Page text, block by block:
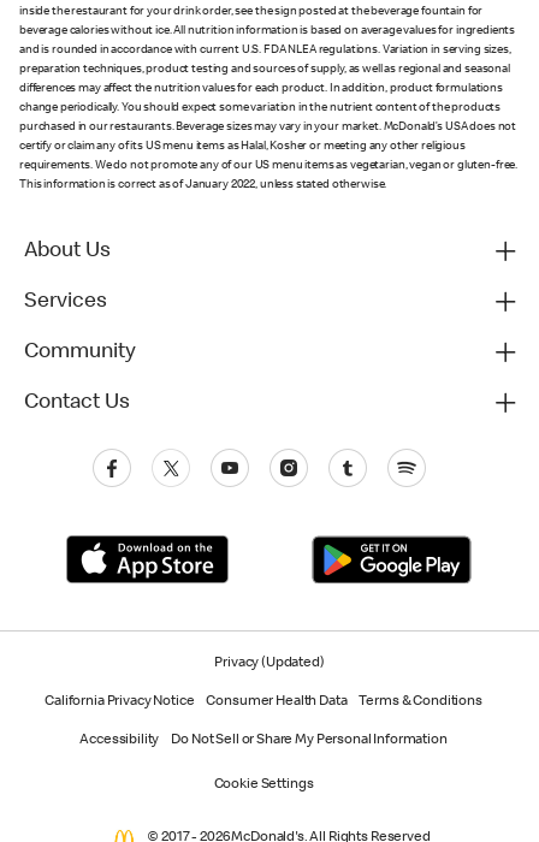
inside the restaurant for your drink order, see the sign posted at the beverage fountain for
beverage calories without ice. All nutrition information is based on average values for ingredients
and is rounded in accordance with current U.S. FDA NLEA regulations. Variation in serving sizes,
preparation techniques, product testing and sources of supply, as well as regional and seasonal
differences may affect the nutrition values for each product. In addition, product formulations
change periodically. You should expect some variation in the nutrient content of the products
purchased in our restaurants. Beverage sizes may vary in your market. McDonald’s USA does not
certify or claim any of its US menu items as Halal, Kosher or meeting any other religious
requirements. We do not promote any of our US menu items as vegetarian, vegan or gluten-free.
This information is correct as of January 2022, unless stated otherwise.
About Us
Services
Community
Contact Us
Privacy (Updated)
California Privacy Notice Consumer Health Data Terms & Conditions
Accessibility Do Not Sell or Share My Personal Information
Cookie Settings
© 2017 - 2026 McDonald's. All Rights Reserved